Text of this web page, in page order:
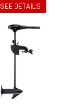
SEE DETAILS